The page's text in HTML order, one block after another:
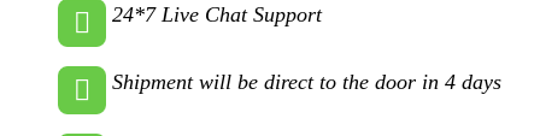
24*7 Live Chat Support
Shipment will be direct to the door in 4 days